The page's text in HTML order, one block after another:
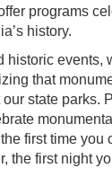
programs
history.
historic events,
that
state parks.
first time you
the first night